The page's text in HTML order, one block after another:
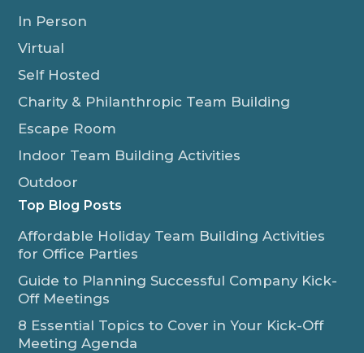
In Person
Virtual
Self Hosted
Charity & Philanthropic Team Building
Escape Room
Indoor Team Building Activities
Outdoor
Top Blog Posts
Affordable Holiday Team Building Activities
for Office Parties
Guide to Planning Successful Company Kick-
Off Meetings
8 Essential Topics to Cover in Your Kick-Off
Meeting Agenda